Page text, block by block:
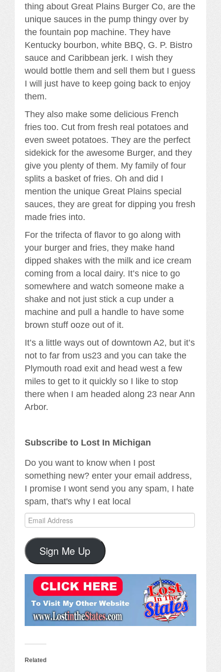
thing about Great Plains Burger Co, are the
unique sauces in the pump thingy over by
the fountain pop machine. They have
Kentucky bourbon, white BBQ, G. P. Bistro
sauce and Caribbean jerk. I wish they
would bottle them and sell them but I guess
I will just have to keep going back to enjoy
them.
They also make some delicious French
fries too. Cut from fresh real potatoes and
even sweet potatoes. They are the perfect
sidekick for the awesome Burger, and they
give you plenty of them. My family of four
splits a basket of fries. Oh and did I
mention the unique Great Plains special
sauces, they are great for dipping you fresh
made fries into.
For the trifecta of flavor to go along with
your burger and fries, they make hand
dipped shakes with the milk and ice cream
coming from a local dairy. It’s nice to go
somewhere and watch someone make a
shake and not just stick a cup under a
machine and pull a handle to have some
brown stuff ooze out of it.
It’s a little ways out of downtown A2, but it’s
not to far from us23 and you can take the
Plymouth road exit and head west a few
miles to get to it quickly so I like to stop
there when I am headed along 23 near Ann
Arbor.
Subscribe to Lost In Michigan
Do you want to know when I post
something new? enter your email address,
I promise I wont send you any spam, I hate
spam, that's why I eat local
Email
Address
Sign Me Up
Related